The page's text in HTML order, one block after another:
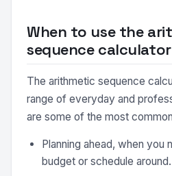
When to use the
sequence calculator
The arithmetic sequence
range of everyday and
are some of the most
Planning ahead, when you
budget or schedule around.